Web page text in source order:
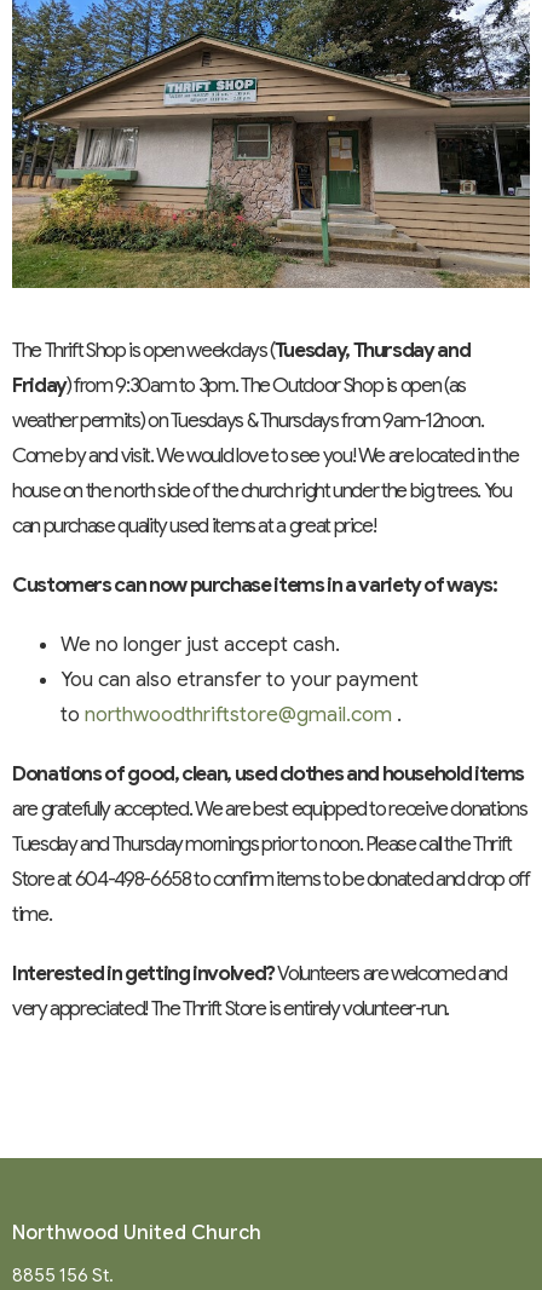
The Thrift Shop is open weekdays (Tuesday, Thursday and
Friday) from 9:30am to 3pm. The Outdoor Shop is open (as
weather permits) on Tuesdays & Thursdays from 9am-12noon.
Come by and visit. We would love to see you! We are located in the
house on the north side of the church right under the big trees. You
can purchase quality used items at a great price!
Customers can now purchase items in a variety of ways:
We no longer just accept cash.
You can also etransfer to your payment
to northwoodthriftstore@gmail.com .
Donations of good, clean, used clothes and household items
are gratefully accepted. We are best equipped to receive donations
Tuesday and Thursday mornings prior to noon. Please call the Thrift
Store at 604-498-6658 to confirm items to be donated and drop off
time.
Interested in getting involved?Volunteers are welcomed and
very appreciated! The Thrift Store is entirely volunteer-run.
Northwood United Church
8855 156 St.